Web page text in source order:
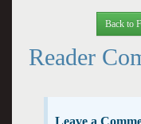
Back to
Reader
Leave a